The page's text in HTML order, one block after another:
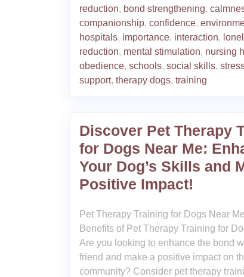
reduction, bond strengthening,
companionship, confidence,
hospitals, importance, interaction,
reduction, mental stimulation, nursing
obedience, schools, social skills,
support, therapy dogs, training
Discover Pet Therapy
for Dogs Near Me:
Your Dog’s Skills and
Positive Impact!
Pet Therapy Training for Dogs Near
Benefits of Pet Therapy Training for
Are you looking to enhance the bond
friend and make a positive impact on
community? Consider pet therapy